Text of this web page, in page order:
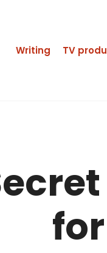
Writing TV